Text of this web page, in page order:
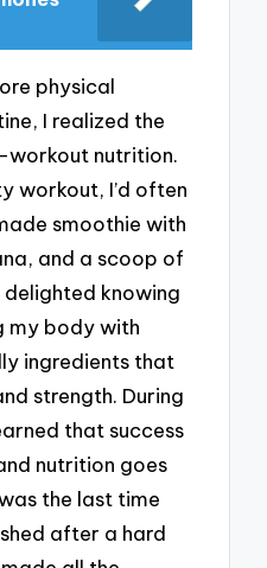
physical
I realized the
nutrition.
workout, I’d often
smoothie with
and a scoop of
knowing
my body with
ingredients that
strength. During
that success
nutrition goes
the last time
after a hard